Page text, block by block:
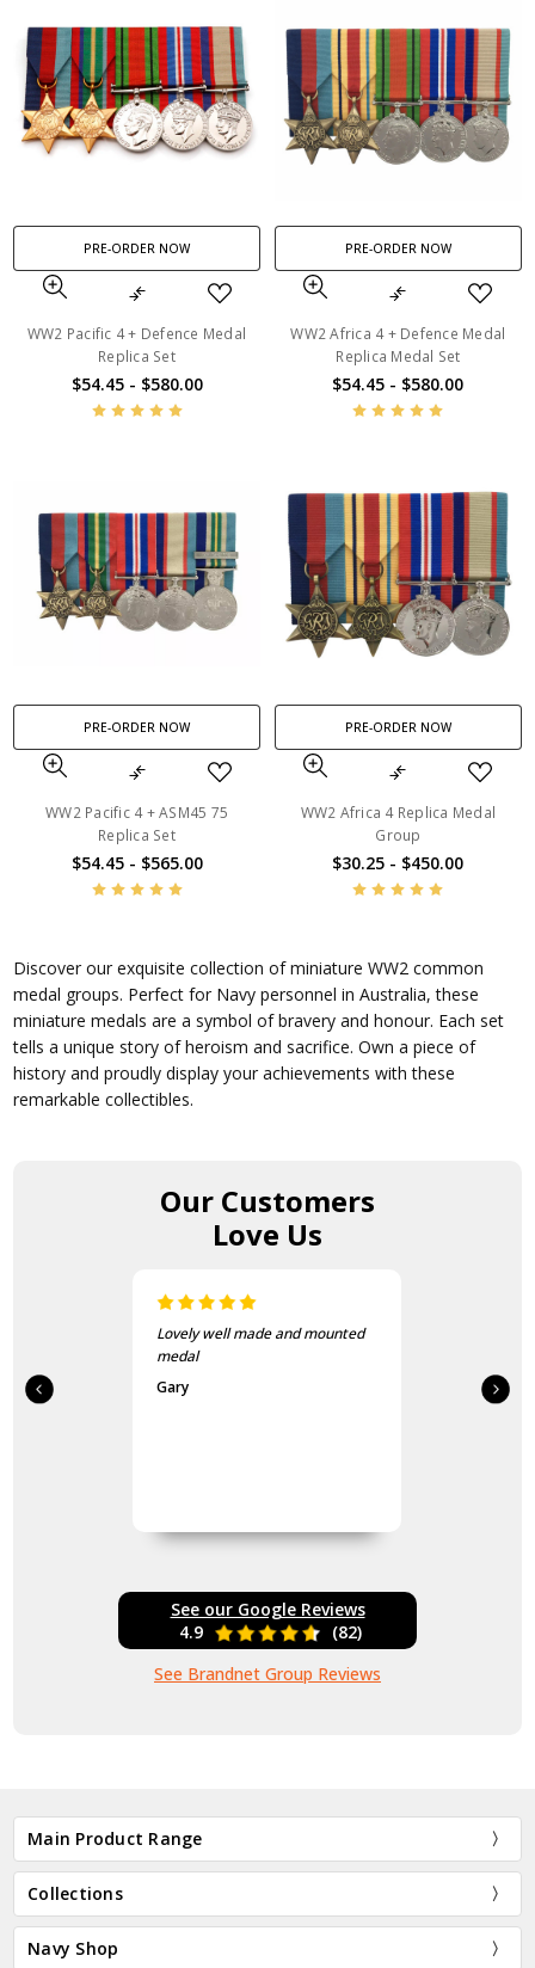
PRE-ORDER NOW
WW2 Pacific 4 + Defence Medal
Replica Set
$54.45 - $580.00
PRE-ORDER NOW
WW2 Africa 4 + Defence Medal
Replica Medal Set
$54.45 - $580.00
PRE-ORDER NOW
WW2 Pacific 4 + ASM45 75
Replica Set
$54.45 - $565.00
PRE-ORDER NOW
WW2 Africa 4 Replica Medal
Group
$30.25 - $450.00
Discover our exquisite collection of miniature WW2 common
medal groups. Perfect for Navy personnel in Australia, these
miniature medals are a symbol of bravery and honour. Each set
tells a unique story of heroism and sacrifice. Own a piece of
history and proudly display your achievements with these
remarkable collectibles.
Our Customers
Love Us
Lovely well made and mounted
medal
Gary
See our Google Reviews
4.9
(82)
See Brandnet Group Reviews
Main Product Range
Collections
Navy Shop